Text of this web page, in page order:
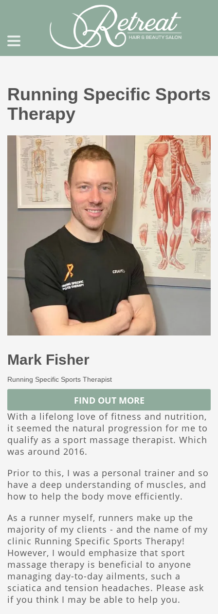
Running Specific Sports
Therapy
Mark Fisher
Running Specific Sports Therapist
FIND OUT MORE
With a lifelong love of fitness and nutrition,
it seemed the natural progression for me to
qualify as a sport massage therapist. Which
was around 2016.
Prior to this, I was a personal trainer and so
have a deep understanding of muscles, and
how to help the body move efficiently.
As a runner myself, runners make up the
majority of my clients - and the name of my
clinic Running Specific Sports Therapy!
However, I would emphasize that sport
massage therapy is beneficial to anyone
managing day-to-day ailments, such a
sciatica and tension headaches. Please ask
if you think I may be able to help you.